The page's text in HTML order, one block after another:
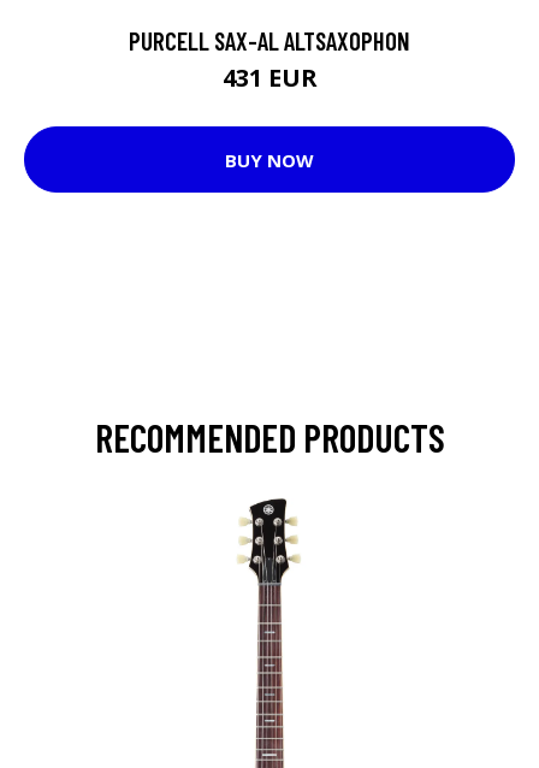
PURCELL SAX-AL ALTSAXOPHON
431 EUR
BUY NOW
RECOMMENDED PRODUCTS